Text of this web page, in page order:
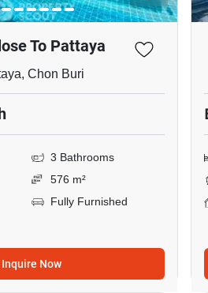
To Pattaya
Chon Buri
3 Bathrooms
576 m²
Fully Furnished
Inquire Now